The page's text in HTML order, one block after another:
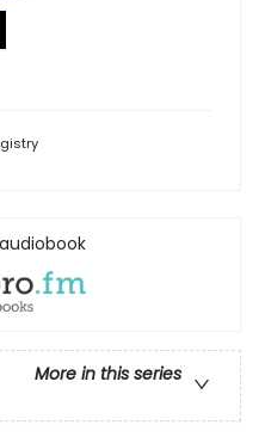
More in this series